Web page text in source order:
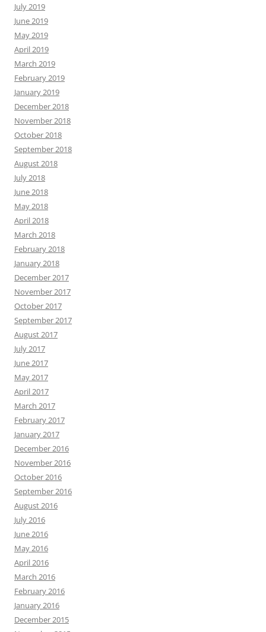
July 2019
June 2019
May 2019
April 2019
March 2019
February 2019
January 2019
December 2018
November 2018
October 2018
September 2018
August 2018
July 2018
June 2018
May 2018
April 2018
March 2018
February 2018
January 2018
December 2017
November 2017
October 2017
September 2017
August 2017
July 2017
June 2017
May 2017
April 2017
March 2017
February 2017
January 2017
December 2016
November 2016
October 2016
September 2016
August 2016
July 2016
June 2016
May 2016
April 2016
March 2016
February 2016
January 2016
December 2015